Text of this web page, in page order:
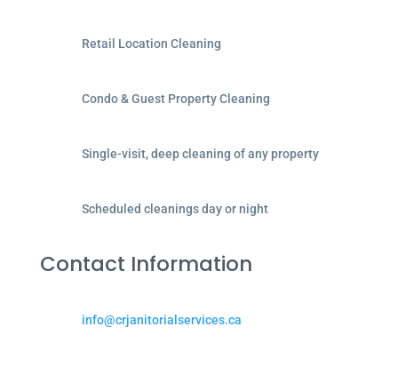
Retail Location Cleaning
Condo & Guest Property Cleaning
Single-visit, deep cleaning of any property
Scheduled cleanings day or night
Contact Information
info@crjanitorialservices.ca